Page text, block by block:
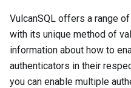
VulcanSQL offers a range
with its unique method of
information about how to
authenticators in their
you can enable multiple